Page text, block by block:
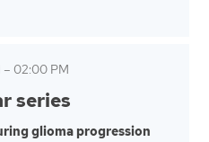
–02:00 PM
series
glioma progression